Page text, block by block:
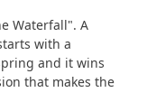
Waterfall". A
with a
and it wins
that makes the